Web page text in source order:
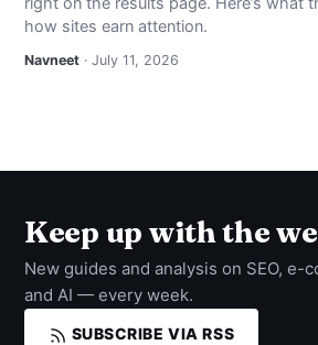
how sites earn attention.
Navneet · July 11, 2026
Keep up with the
New guides and analysis on SEO, e-
and AI — every week.
SUBSCRIBE VIA RSS